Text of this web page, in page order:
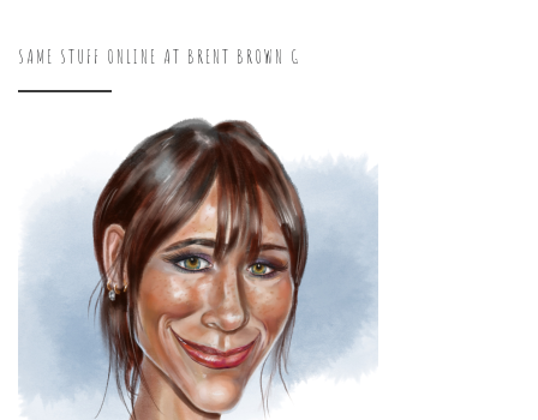
SAME STUFF ONLINE AT BRENT BROWN G